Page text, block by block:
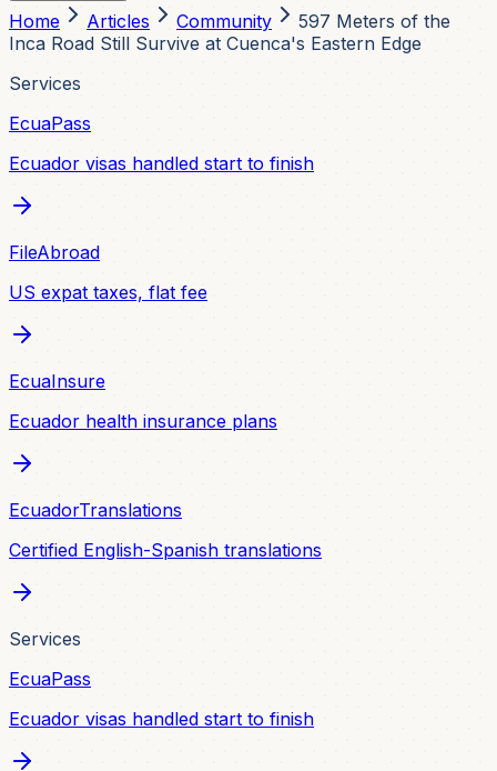
Home Articles Community
597 Meters of the
Inca Road Still Survive at Cuenca's Eastern Edge
Services
EcuaPass
Ecuador visas handled start to finish
FileAbroad
US expat taxes, flat fee
EcuaInsure
Ecuador health insurance plans
EcuadorTranslations
Certified English-Spanish translations
Services
EcuaPass
Ecuador visas handled start to finish